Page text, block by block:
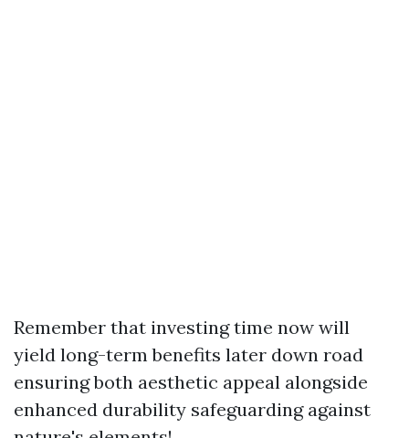
Remember that investing time now will
yield long-term benefits later down road
ensuring both aesthetic appeal alongside
enhanced durability safeguarding against